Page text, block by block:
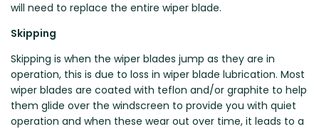
will need to replace the entire wiper blade.
Skipping
Skipping is when the wiper blades jump as they are in
operation, this is due to loss in wiper blade lubrication. Most
wiper blades are coated with teflon and/or graphite to help
them glide over the windscreen to provide you with quiet
operation and when these wear out over time, it leads to a